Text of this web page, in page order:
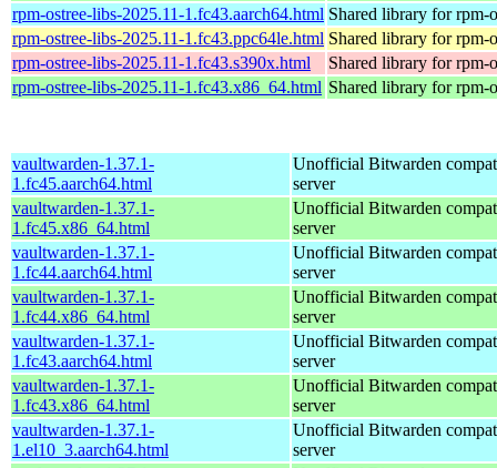
rpm-ostree-libs-2025.11-1.fc43.aarch64.html Shared library for rpm-
rpm-ostree-libs-2025.11-1.fc43.ppc64le.html Shared library for rpm-
rpm-ostree-libs-2025.11-1.fc43.s390x.html
Shared library for rpm-
rpm-ostree-libs-2025.11-1.fc43.x86_64.html Shared library for rpm-
vaultwarden-1.37.1-
1.fc45.aarch64.html
Unofficial Bitwarden
server
vaultwarden-1.37.1-
1.fc45.x86_64.html
Unofficial Bitwarden
server
vaultwarden-1.37.1-
1.fc44.aarch64.html
Unofficial Bitwarden
server
vaultwarden-1.37.1-
1.fc44.x86_64.html
Unofficial Bitwarden
server
vaultwarden-1.37.1-
1.fc43.aarch64.html
Unofficial Bitwarden
server
vaultwarden-1.37.1-
1.fc43.x86_64.html
Unofficial Bitwarden
server
vaultwarden-1.37.1-
1.el10_3.aarch64.html
Unofficial Bitwarden
server